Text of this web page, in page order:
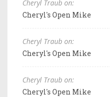
Cheryl Traub on:
Cheryl's Open Mike
Cheryl Traub on:
Cheryl's Open Mike
Cheryl Traub on:
Cheryl's Open Mike